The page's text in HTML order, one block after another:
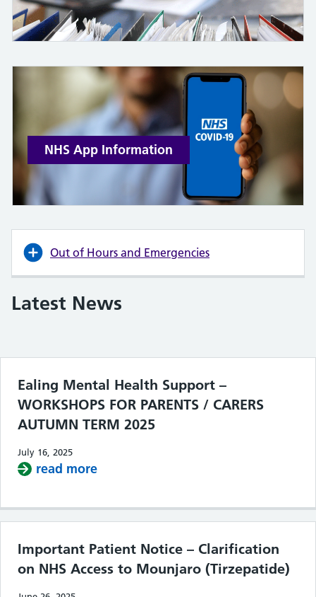
NHS App Information
Out of Hours and Emergencies
Latest News
Ealing Mental Health Support –
WORKSHOPS FOR PARENTS / CARERS
AUTUMN TERM 2025
July 16, 2025
read more
Important Patient Notice – Clarification
on NHS Access to Mounjaro (Tirzepatide)